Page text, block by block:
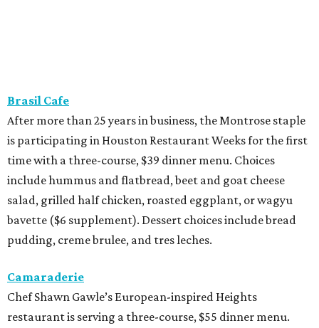
Brasil Cafe
After more than 25 years in business, the Montrose staple
is participating in Houston Restaurant Weeks for the first
time with a three-course, $39 dinner menu. Choices
include hummus and flatbread, beet and goat cheese
salad, grilled half chicken, roasted eggplant, or wagyu
bavette ($6 supplement). Dessert choices include bread
pudding, creme brulee, and tres leches.
Camaraderie
Chef Shawn Gawle’s European-inspired Heights
restaurant is serving a three-course, $55 dinner menu.